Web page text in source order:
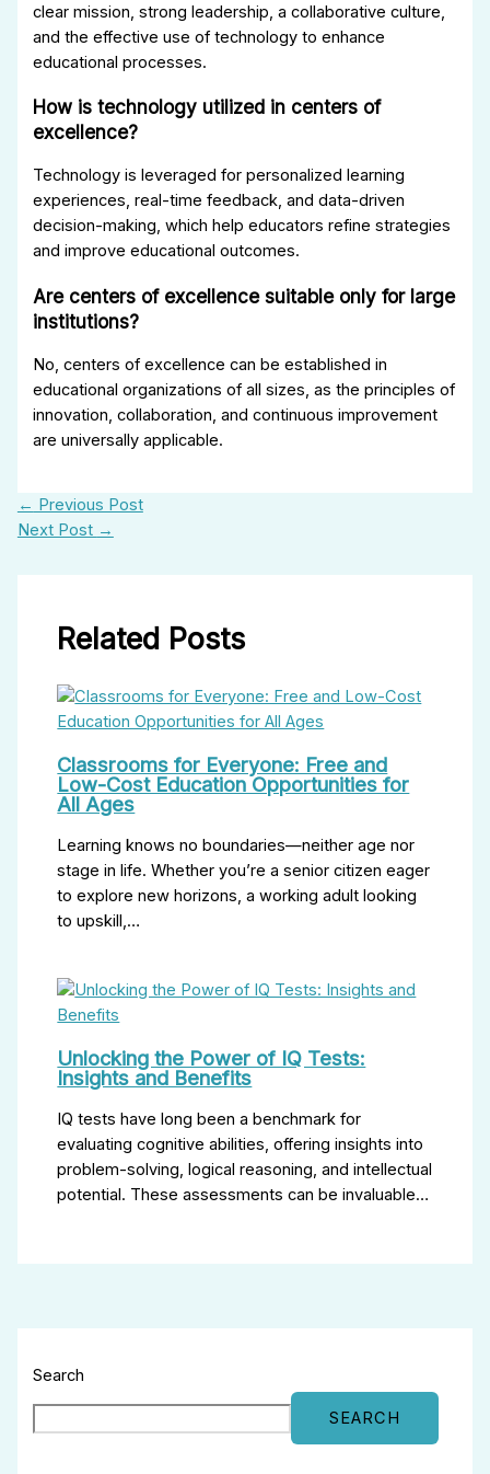
clear mission, strong leadership, a collaborative culture,
and the effective use of technology to enhance
educational processes.
How is technology utilized in centers of
excellence?
Technology is leveraged for personalized learning
experiences, real-time feedback, and data-driven
decision-making, which help educators refine strategies
and improve educational outcomes.
Are centers of excellence suitable only for large
institutions?
No, centers of excellence can be established in
educational organizations of all sizes, as the principles of
innovation, collaboration, and continuous improvement
are universally applicable.
← Previous Post
Next Post →
Related Posts
Classrooms for Everyone: Free and
Low-Cost Education Opportunities for
All Ages
Learning knows no boundaries—neither age nor
stage in life. Whether you’re a senior citizen eager
to explore new horizons, a working adult looking
to upskill,…
Unlocking the Power of IQ Tests:
Insights and Benefits
IQ tests have long been a benchmark for
evaluating cognitive abilities, offering insights into
problem-solving, logical reasoning, and intellectual
potential. These assessments can be invaluable…
Search
SEARCH